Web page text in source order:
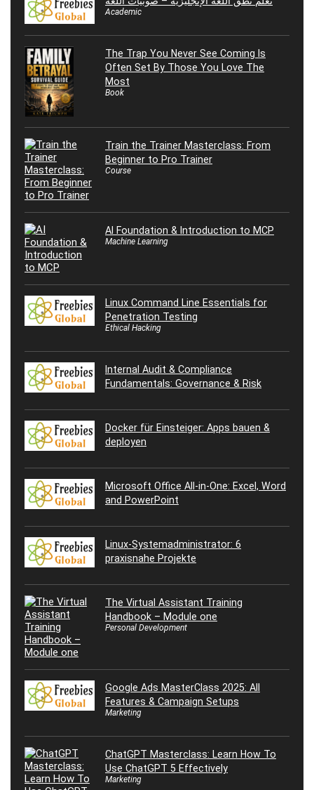
Academic
The Trap You Never See Coming Is
Often Set By Those You Love The
Most
Book
Train the Trainer Masterclass: From
Beginner to Pro Trainer
Course
AI Foundation & Introduction to MCP
Machine Learning
Linux Command Line Essentials for
Penetration Testing
Ethical Hacking
Internal Audit & Compliance
Fundamentals: Governance & Risk
Docker für Einsteiger: Apps bauen &
deployen
Microsoft Office All-in-One: Excel, Word
and PowerPoint
Linux-Systemadministrator: 6
praxisnahe Projekte
The Virtual Assistant Training
Handbook – Module one
Personal Development
Google Ads MasterClass 2025: All
Features & Campaign Setups
Marketing
ChatGPT Masterclass: Learn How To
Use ChatGPT 5 Effectively
Marketing